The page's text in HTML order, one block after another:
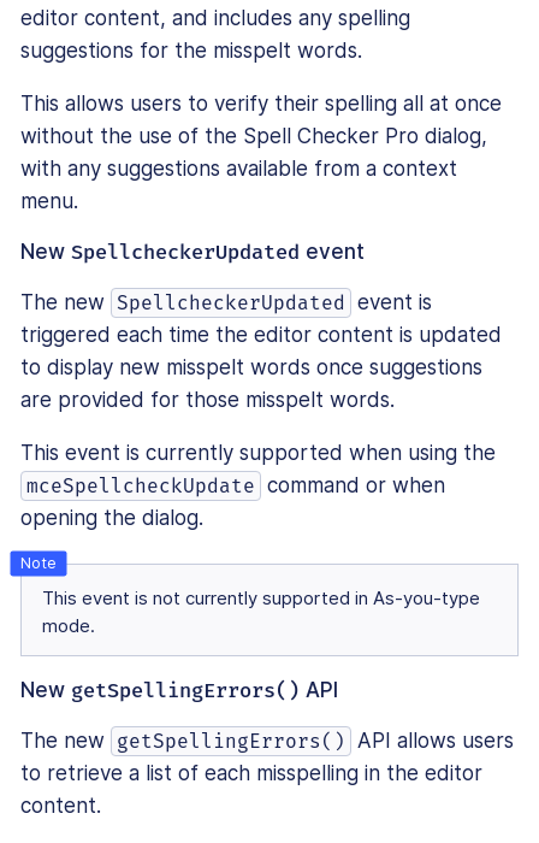
editor content, and includes any spelling
suggestions for the misspelt words.
This allows users to verify their spelling all at once
without the use of the Spell Checker Pro dialog,
with any suggestions available from a context
menu.
New SpellcheckerUpdated event
The new SpellcheckerUpdated
event is
triggered each time the editor content is updated
to display new misspelt words once suggestions
are provided for those misspelt words.
This event is currently supported when using the
mceSpellcheckUpdate command or when
opening the dialog.
This event is not currently supported in As-you-type
mode.
New getSpellingErrors() API
The new getSpellingErrors()
API allows users
to retrieve a list of each misspelling in the editor
content.